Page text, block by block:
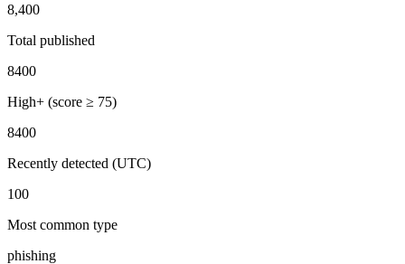
8,400
Total published
8400
High+ (score ≥ 75)
8400
Recently detected (UTC)
100
Most common type
phishing